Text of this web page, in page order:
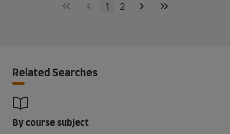
1 2
Related Searches
By course subject